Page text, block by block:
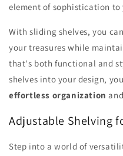
element of sophistication to
With sliding shelves, you
your treasures while
that's both functional and
shelves into your design,
effortless organization
Adjustable Shelving
Step into a world of